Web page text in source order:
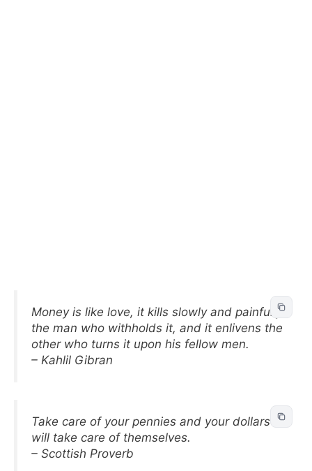
Money is like love, it kills slowly and painfully
the man who withholds it, and it enlivens the
other who turns it upon his fellow men.
– Kahlil Gibran
Take care of your pennies and your dollars
will take care of themselves.
– Scottish Proverb